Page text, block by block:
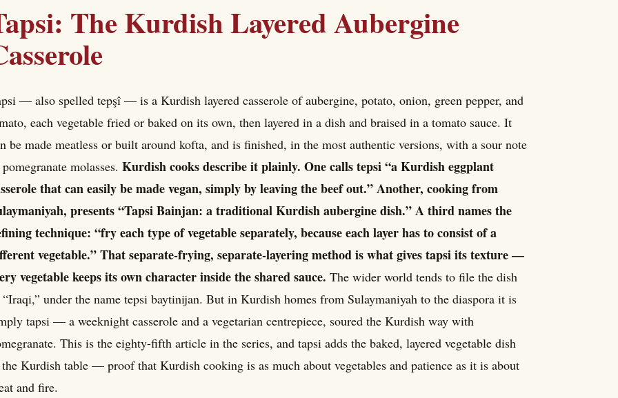
The Kurdish Layered Aubergine
— also spelled tepşî — is a Kurdish layered casserole of aubergine, potato, onion, green pepper, and
each vegetable fried or baked on its own, then layered in a dish and braised in a tomato sauce. It
be made meatless or built around kofta, and is finished, in the most authentic versions, with a sour note
molasses. Kurdish cooks describe it plainly. One calls tepsi “a Kurdish eggplant
that can easily be made vegan, simply by leaving the beef out.” Another, cooking from
presents “Tapsi Bainjan: a traditional Kurdish aubergine dish.” A third names the
technique: “fry each type of vegetable separately, because each layer has to consist of a
vegetable.” That separate-frying, separate-layering method is what gives tapsi its texture —
vegetable keeps its own character inside the shared sauce. The wider world tends to file the dish
“Iraqi,” under the name tepsi baytinijan. But in Kurdish homes from Sulaymaniyah to the diaspora it is
tapsi — a weeknight casserole and a vegetarian centrepiece, soured the Kurdish way with
This is the eighty-fifth article in the series, and tapsi adds the baked, layered vegetable dish
Kurdish table — proof that Kurdish cooking is as much about vegetables and patience as it is about
and fire.